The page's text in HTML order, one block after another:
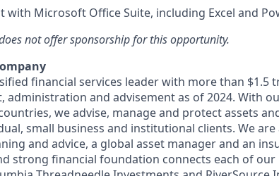
with Microsoft Office Suite, including Excel and
not offer sponsorship for this opportunity.
financial services leader with more than $1.5
administration and advisement as of 2024. With
we advise, manage and protect assets
small business and institutional clients. We
and advice, a global asset manager and an
strong financial foundation connects each of